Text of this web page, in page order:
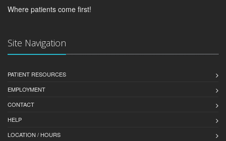
Where patients come first!
Site Navigation
PATIENT RESOURCES
EMPLOYMENT
CONTACT
HELP
LOCATION / HOURS